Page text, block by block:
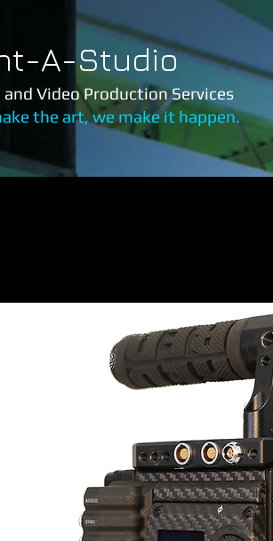
A-Studio
Video Production Services
the art, we make it happen.